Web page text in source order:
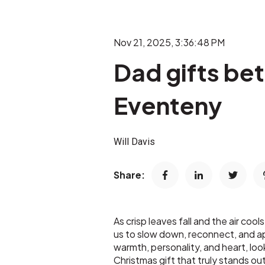
Nov 21, 2025, 3:36:48 PM
Dad gifts
Eventeny
Will Davis
Share:
As crisp leaves fall and the air
us to slow down, reconnect, and
warmth, personality, and heart,
Christmas gift that truly stands